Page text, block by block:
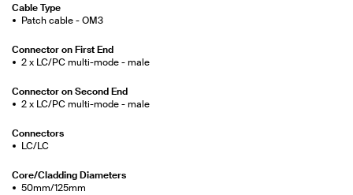
Cable Type
Patch cable - OM3
Connector on First End
2 x LC/PC multi-mode - male
Connector on Second End
2 x LC/PC multi-mode - male
Connectors
LC/LC
Core/Cladding Diameters
50mm/125mm